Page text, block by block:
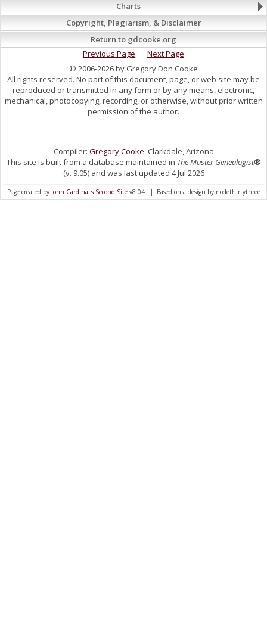
Charts
Copyright, Plagiarism, & Disclaimer
Return to gdcooke.org
Previous Page
Next Page
© 2006-2026 by Gregory Don Cooke
All rights reserved. No part of this document, page, or web site may be
reproduced or transmitted in any form or by any means, electronic,
mechanical, photocopying, recording, or otherwise, without prior written
permission of the author.
Compiler: Gregory Cooke, Clarkdale, Arizona
This site is built from a database maintained in The Master Genealogist®
(v. 9.05) and was last updated 4 Jul 2026
Page created by John Cardinal's Second Sitev8.04. | Based on a design by nodethirtythree